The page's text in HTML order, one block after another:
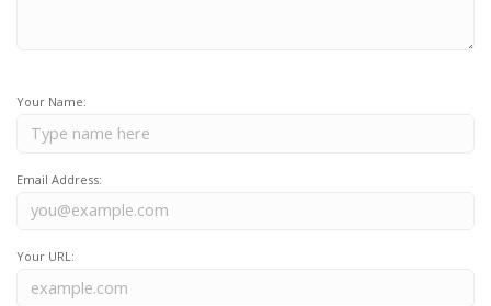
Your Name:
Email Address:
Your URL: